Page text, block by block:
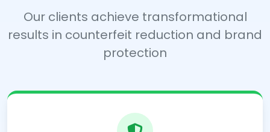
Our clients achieve transformational
results in counterfeit reduction and brand
protection